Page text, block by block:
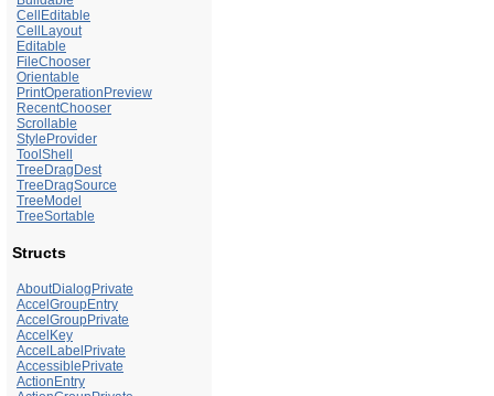
CellEditable
CellLayout
Editable
FileChooser
Orientable
PrintOperationPreview
RecentChooser
Scrollable
StyleProvider
ToolShell
TreeDragDest
TreeDragSource
TreeModel
TreeSortable
Structs
AboutDialogPrivate
AccelGroupEntry
AccelGroupPrivate
AccelKey
AccelLabelPrivate
AccessiblePrivate
ActionEntry